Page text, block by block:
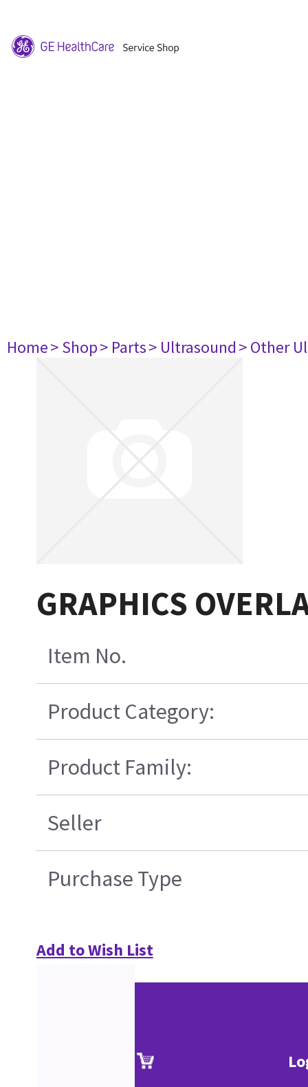
Home> Shop> Parts> Ultrasound> Other
GRAPHICS
Item No.
Product Category:
Product Family:
Seller
Purchase Type
Add to Wish List